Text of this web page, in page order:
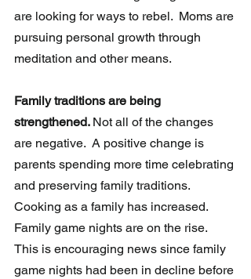
are looking for ways to rebel.  Moms are
pursuing personal growth through
meditation and other means.
Family traditions are being
strengthened. Not all of the changes
are negative.  A positive change is
parents spending more time celebrating
and preserving family traditions.
Cooking as a family has increased.
Family game nights are on the rise.
This is encouraging news since family
game nights had been in decline before